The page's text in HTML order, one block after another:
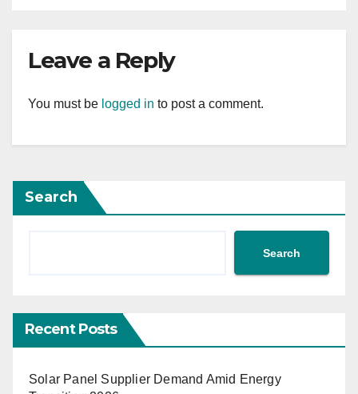
Leave a Reply
You must be logged in to post a comment.
Search
Search
Recent Posts
Solar Panel Supplier Demand Amid Energy